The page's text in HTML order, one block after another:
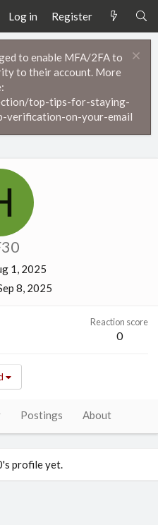
Log in Register
to enable MFA/2FA to
to their account. More
top-tips-for-staying-
verification-on-your-email
1, 2025
8, 2025
Reaction score
0
Postings About
profile yet.